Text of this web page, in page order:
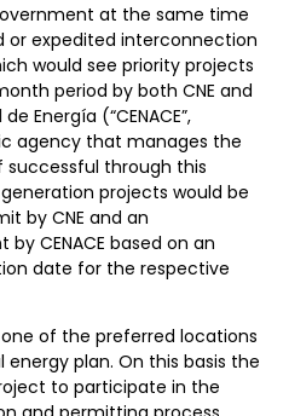
at the same time
expedited interconnection
would see priority projects
period by both CNE and
Energía (“CENACE”,
agency that manages the
successful through this
projects would be
by CNE and an
CENACE based on an
date for the respective
of the preferred locations
plan. On this basis the
to participate in the